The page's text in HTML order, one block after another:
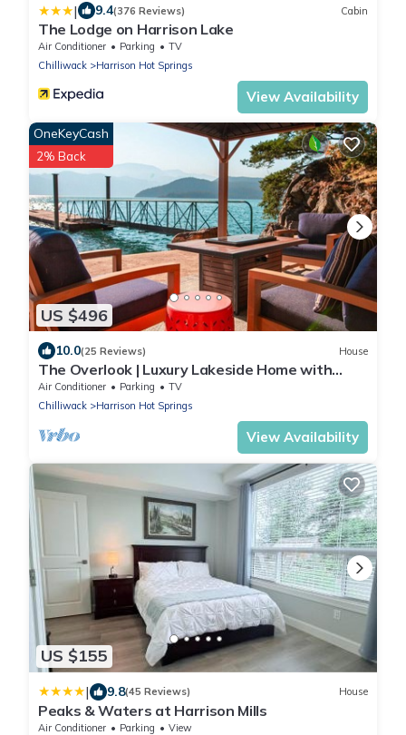
| 9.4(376 Reviews) Cabin
The Lodge on Harrison Lake
Air Conditioner Parking
TV
Chilliwack
Harrison Hot Springs
View Availability
US $496
OneKeyCash
2% Back
10.0(25 Reviews) House
The Overlook | Luxury Lakeside Home with
Dock
Air Conditioner Parking
TV
Chilliwack
Harrison Hot Springs
View Availability
US $155
| 9.8(45 Reviews) House
Peaks & Waters at Harrison Mills
Air Conditioner Parking
View